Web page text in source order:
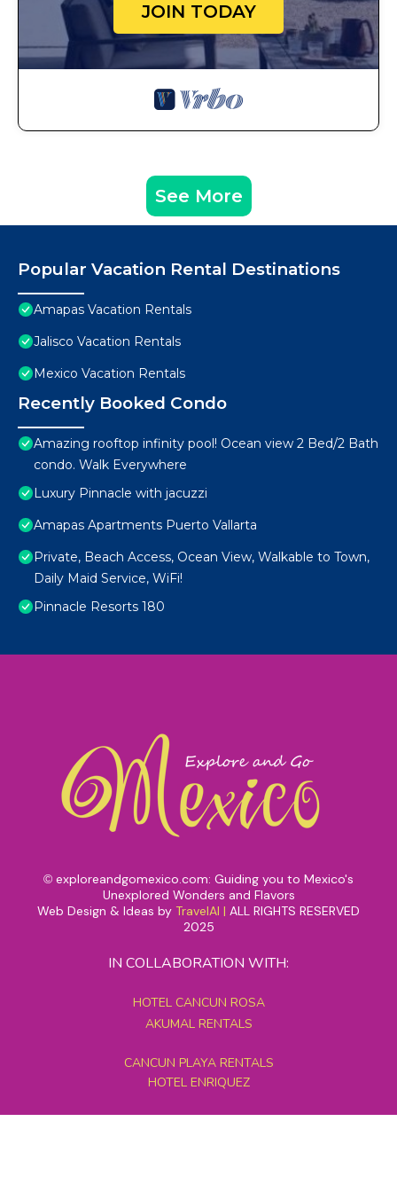
JOIN TODAY
See More
Popular Vacation Rental Destinations
Amapas Vacation Rentals
Jalisco Vacation Rentals
Mexico Vacation Rentals
Recently Booked Condo
Amazing rooftop infinity pool! Ocean view 2 Bed/2 Bath
condo. Walk Everywhere
Luxury Pinnacle with jacuzzi
Amapas Apartments Puerto Vallarta
Private, Beach Access, Ocean View, Walkable to Town,
Daily Maid Service, WiFi!
Pinnacle Resorts 180
© exploreandgomexico.com: Guiding you to Mexico's
Unexplored Wonders and Flavors
Web Design & Ideas by TravelAI | ALL RIGHTS RESERVED
2025
IN COLLABORATION WITH:
HOTEL CANCUN ROSA
AKUMAL RENTALS
CANCUN PLAYA RENTALS
HOTEL ENRIQUEZ
MEXICO GRAND TOURS